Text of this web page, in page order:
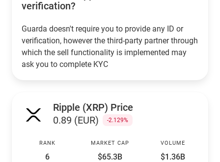
verification?
Guarda doesn't require you to provide any ID or
verification, however the third-party partner through
which the sell functionality is implemented may
ask you to complete KYC
Ripple (XRP) Price
0.89 (EUR)
-2.129%
RANK
6
MARKET CAP
$65.3B
VOLUME
$1.36B